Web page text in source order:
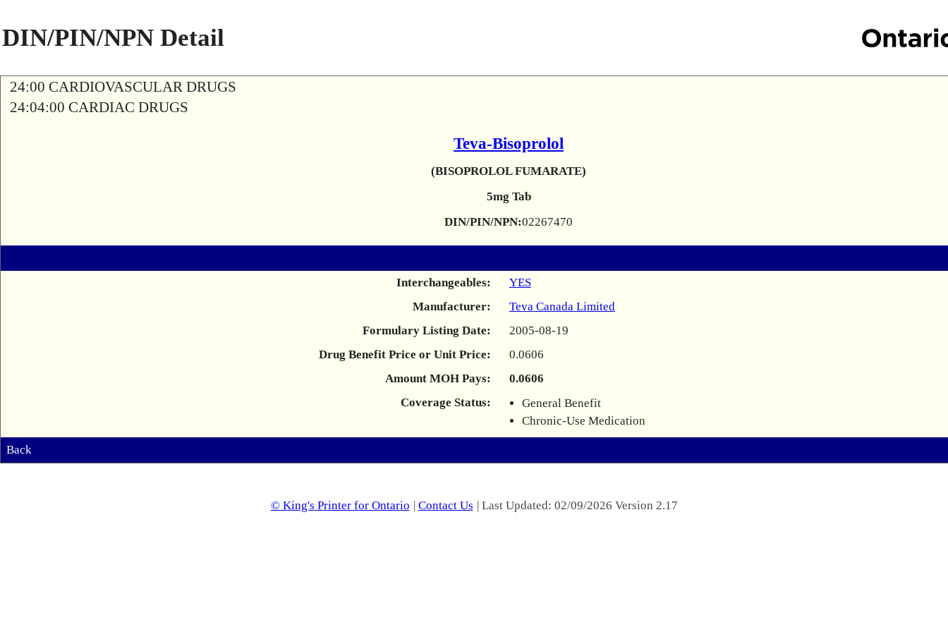
DIN/PIN/NPN Detail
24:00 CARDIOVASCULAR DRUGS
24:04:00 CARDIAC DRUGS
Teva-Bisoprolol
(BISOPROLOL FUMARATE)
5mg Tab
DIN/PIN/NPN:02267470
Interchangeables:
YES
Manufacturer:
Teva Canada Limited
Formulary Listing Date:
2005-08-19
Drug Benefit Price or Unit Price:
0.0606
Amount MOH Pays:
0.0606
Coverage Status:
General Benefit
Chronic-Use Medication
Back
© King's Printer for Ontario | Contact Us | Last Updated: 02/09/2026 Version 2.17